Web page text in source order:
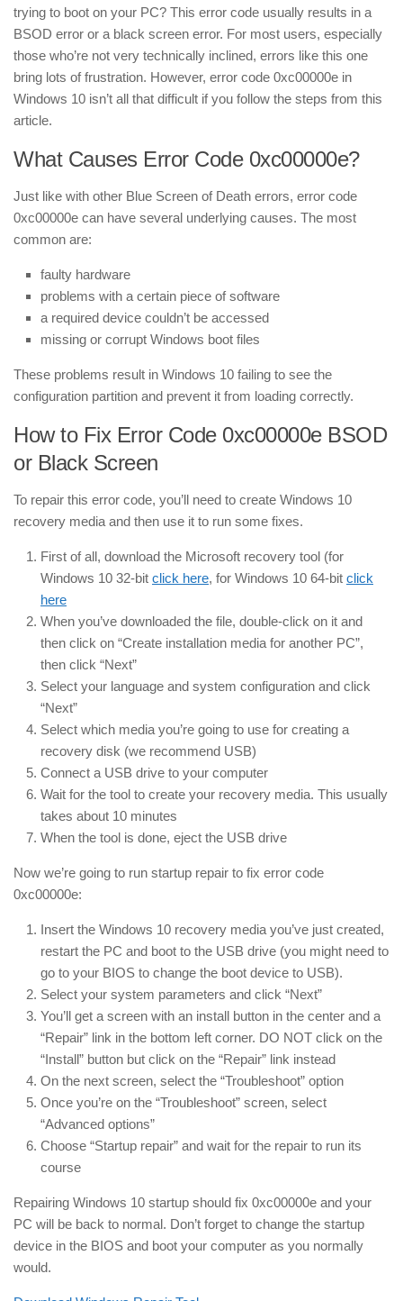
trying to boot on your PC? This error code usually results in a
BSOD error or a black screen error. For most users, especially
those who’re not very technically inclined, errors like this one
bring lots of frustration. However, error code 0xc00000e in
Windows 10 isn’t all that difficult if you follow the steps from this
article.
What Causes Error Code 0xc00000e?
Just like with other Blue Screen of Death errors, error code
0xc00000e can have several underlying causes. The most
common are:
faulty hardware
problems with a certain piece of software
a required device couldn’t be accessed
missing or corrupt Windows boot files
These problems result in Windows 10 failing to see the
configuration partition and prevent it from loading correctly.
How to Fix Error Code 0xc00000e BSOD
or Black Screen
To repair this error code, you’ll need to create Windows 10
recovery media and then use it to run some fixes.
First of all, download the Microsoft recovery tool (for
Windows 10 32-bit click here, for Windows 10 64-bit click
here
When you’ve downloaded the file, double-click on it and
then click on “Create installation media for another PC”,
then click “Next”
Select your language and system configuration and click
“Next”
Select which media you’re going to use for creating a
recovery disk (we recommend USB)
Connect a USB drive to your computer
Wait for the tool to create your recovery media. This usually
takes about 10 minutes
When the tool is done, eject the USB drive
Now we’re going to run startup repair to fix error code
0xc00000e:
Insert the Windows 10 recovery media you’ve just created,
restart the PC and boot to the USB drive (you might need to
go to your BIOS to change the boot device to USB).
Select your system parameters and click “Next”
You’ll get a screen with an install button in the center and a
“Repair” link in the bottom left corner. DO NOT click on the
“Install” button but click on the “Repair” link instead
On the next screen, select the “Troubleshoot” option
Once you’re on the “Troubleshoot” screen, select
“Advanced options”
Choose “Startup repair” and wait for the repair to run its
course
Repairing Windows 10 startup should fix 0xc00000e and your
PC will be back to normal. Don’t forget to change the startup
device in the BIOS and boot your computer as you normally
would.